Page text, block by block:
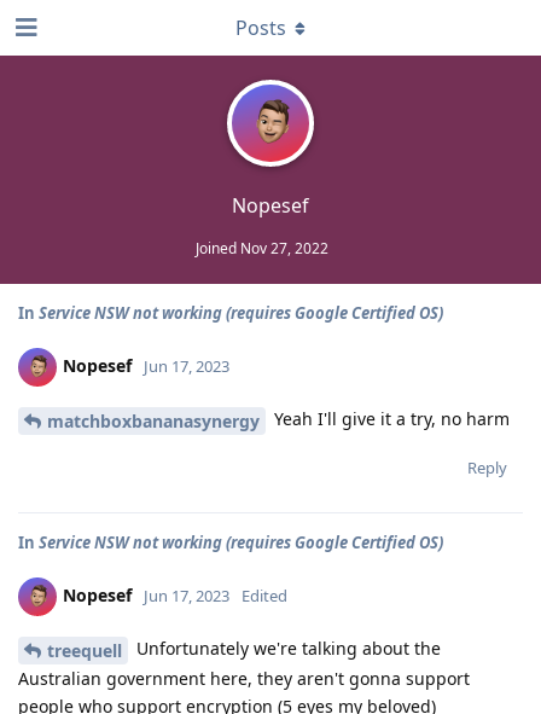
Nopesef
Joined Nov 27, 2022
Posts
In Service NSW not working (requires Google Certified OS)
Nopesef Jun 17, 2023
matchboxbananasynergy Yeah I'll give it a try, no harm
Reply
In Service NSW not working (requires Google Certified OS)
Nopesef Jun 17, 2023 Edited
treequell
Unfortunately we're talking about the
Australian government here, they aren't gonna support
people who support encryption (5 eyes my beloved)